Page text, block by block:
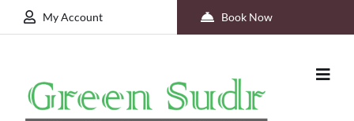
My Account Book Now